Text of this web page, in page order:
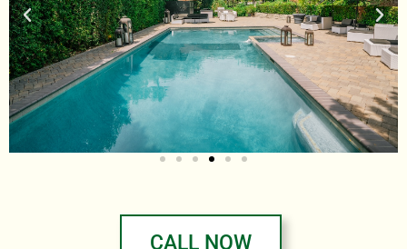
CALL NOW